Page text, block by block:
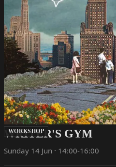
WORKSHOP
WRITER'S GYM
Sunday 14 Jun · 14:00-16:00